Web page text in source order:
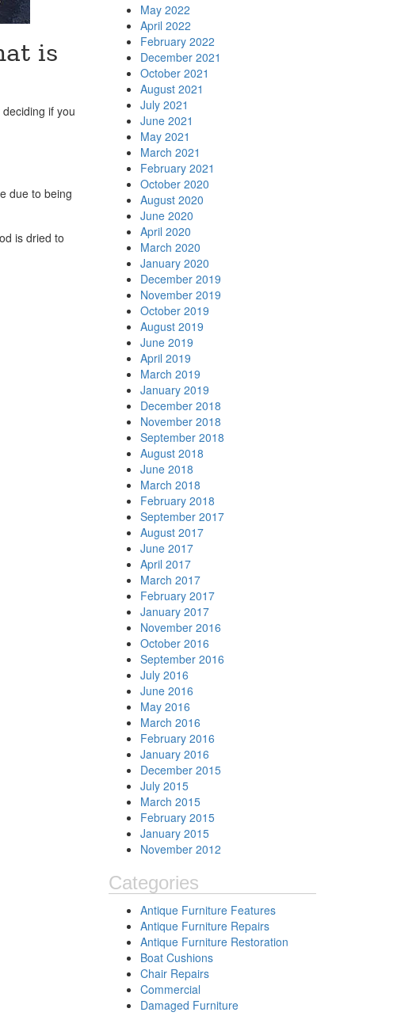
is
if you
due to being
is dried to
May 2022
April 2022
February 2022
December 2021
October 2021
August 2021
July 2021
June 2021
May 2021
March 2021
February 2021
October 2020
August 2020
June 2020
April 2020
March 2020
January 2020
December 2019
November 2019
October 2019
August 2019
June 2019
April 2019
March 2019
January 2019
December 2018
November 2018
September 2018
August 2018
June 2018
March 2018
February 2018
September 2017
August 2017
June 2017
April 2017
March 2017
February 2017
January 2017
November 2016
October 2016
September 2016
July 2016
June 2016
May 2016
March 2016
February 2016
January 2016
December 2015
July 2015
March 2015
February 2015
January 2015
November 2012
Categories
Antique Furniture Features
Antique Furniture Repairs
Antique Furniture Restoration
Boat Cushions
Chair Repairs
Commercial
Damaged Furniture